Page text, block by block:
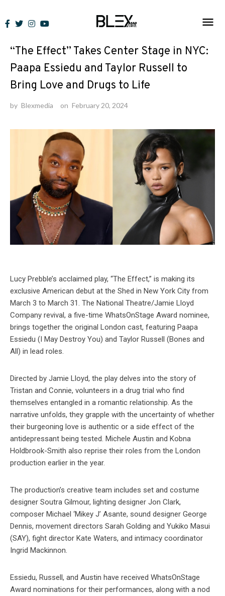
to
News
“The Effect” Takes Center Stage in NYC:
Paapa Essiedu and Taylor Russell to
Bring Love and Drugs to Life
by Blexmedia on February 20, 2024
Lucy Prebble’s acclaimed play, “The Effect,” is making its
exclusive American debut at the Shed in New York City from
March 3 to March 31. The National Theatre/Jamie Lloyd
Company revival, a five-time WhatsOnStage Award nominee,
brings together the original London cast, featuring Paapa
Essiedu (I May Destroy You) and Taylor Russell (Bones and
All) in lead roles.
Directed by Jamie Lloyd, the play delves into the story of
Tristan and Connie, volunteers in a drug trial who find
themselves entangled in a romantic relationship. As the
narrative unfolds, they grapple with the uncertainty of whether
their burgeoning love is authentic or a side effect of the
antidepressant being tested. Michele Austin and Kobna
Holdbrook-Smith also reprise their roles from the London
production earlier in the year.
The production’s creative team includes set and costume
designer Soutra Gilmour, lighting designer Jon Clark,
composer Michael ‘Mikey J’ Asante, sound designer George
Dennis, movement directors Sarah Golding and Yukiko Masui
(SAY), fight director Kate Waters, and intimacy coordinator
Ingrid Mackinnon.
Essiedu, Russell, and Austin have received WhatsOnStage
Award nominations for their performances, along with a nod